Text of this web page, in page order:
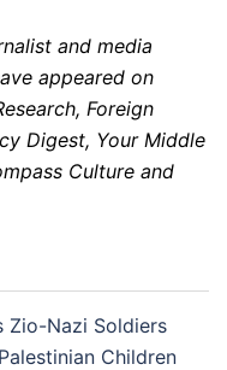
and media
appeared on
Foreign
Digest, Your Middle
Culture and
Zio-Nazi Soldiers
Children